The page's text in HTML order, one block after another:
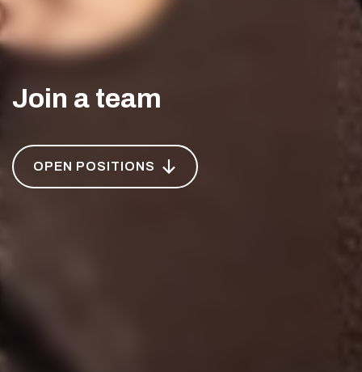
Join a team
OPEN POSITIONS